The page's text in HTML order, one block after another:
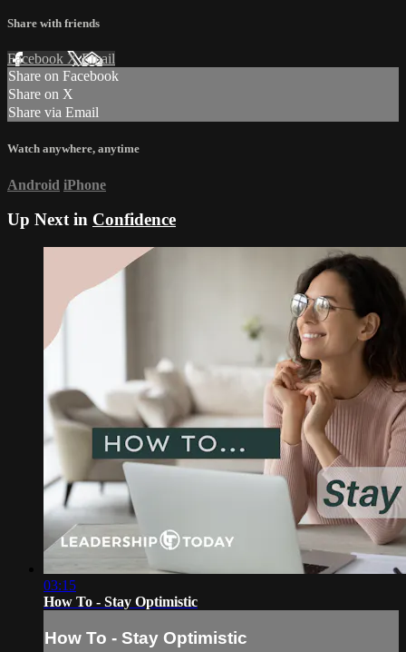
Share with friends
Facebook XEmail
Share on Facebook
Share on X
Share via Email
Watch anywhere, anytime
Android iPhone
Up Next in Confidence
03:15
How To - Stay Optimistic
How To - Stay Optimistic